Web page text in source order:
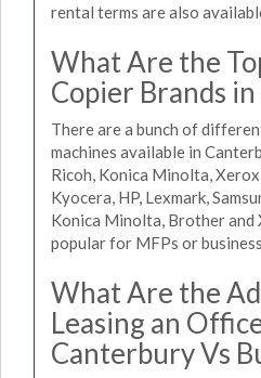
rental terms are also
What Are the
Copier Brands
There are a bunch of
machines available in
Ricoh, Konica Minolta,
Kyocera, HP, Lexmark,
Konica Minolta, Brother and
popular for MFPs or
What Are the
Leasing an
Canterbury Vs